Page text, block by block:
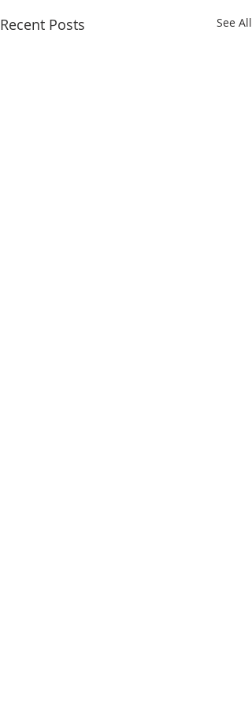
Recent Posts See All